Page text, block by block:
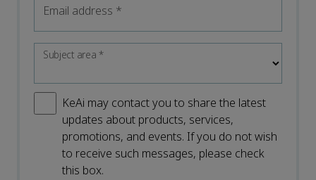
Email address *
Subject area*
KeAi may contact you to share the latest
updates about products, services,
promotions, and events. If you do not wish
to receive such messages, please check
this box.